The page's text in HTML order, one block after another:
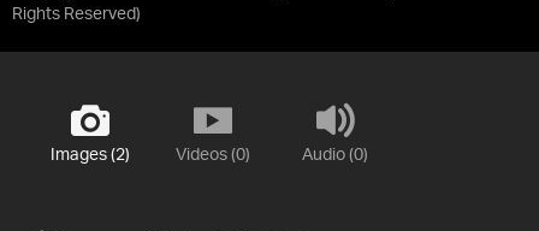
Rights Reserved)
Images (2) Videos (0) Audio (0)